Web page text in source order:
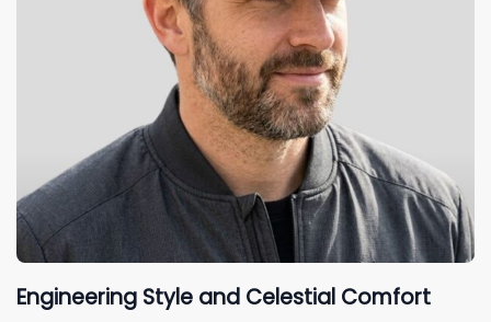
Engineering Style and Celestial Comfort